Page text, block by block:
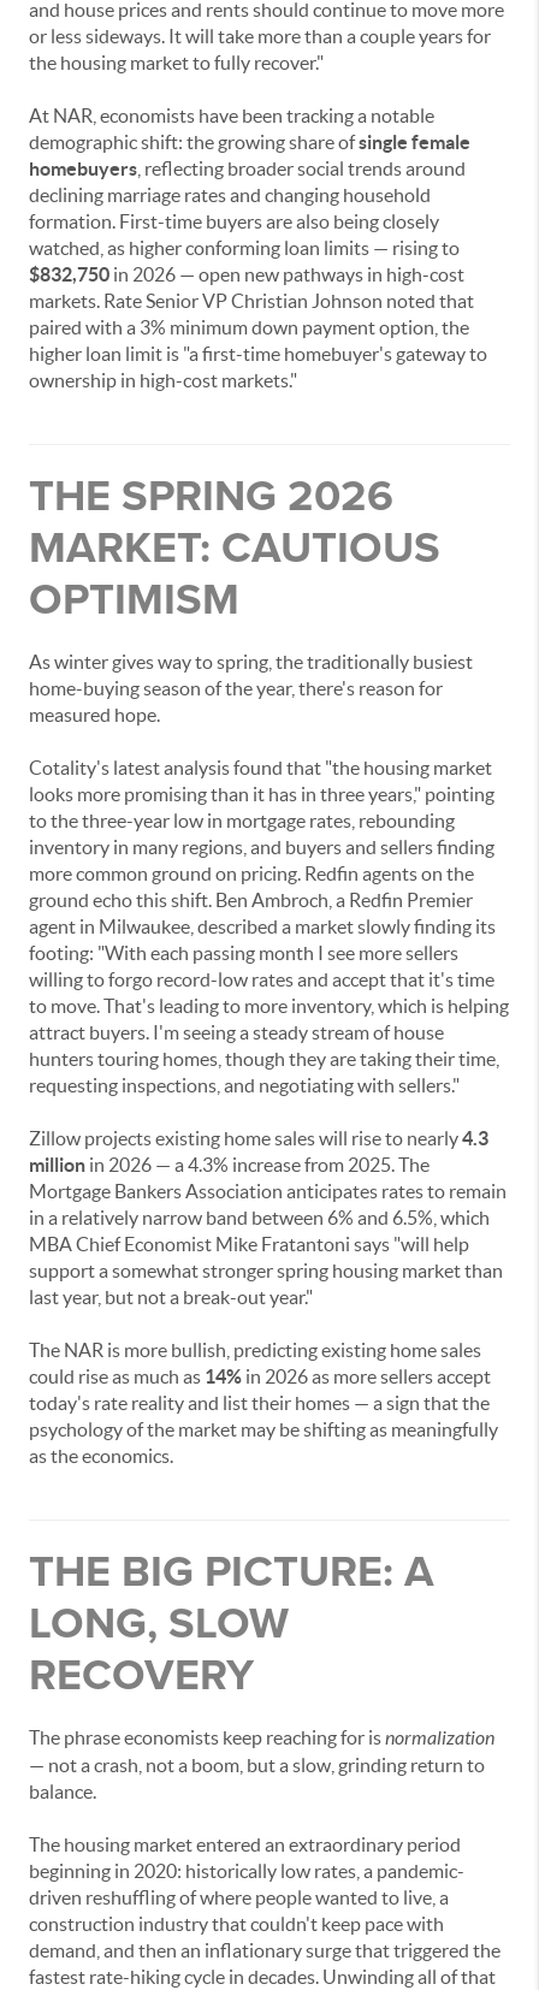
and house prices and rents should continue to move more
or less sideways. It will take more than a couple years for
the housing market to fully recover."
At NAR, economists have been tracking a notable
demographic shift: the growing share ofsingle female
homebuyers , reflecting broader social trends around
declining marriage rates and changing household
formation. First-time buyers are also being closely
watched, as higher conforming loan limits — rising to
$832,750 in 2026 — open new pathways in high-cost
markets. Rate Senior VP Christian Johnson noted that
paired with a 3% minimum down payment option, the
higher loan limit is "a first-time homebuyer's gateway to
ownership in high-cost markets."
THE SPRING 2026
MARKET: CAUTIOUS
OPTIMISM
As winter gives way to spring, the traditionally busiest
home-buying season of the year, there's reason for
measured hope.
Cotality's latest analysis found that "the housing market
looks more promising than it has in three years," pointing
to the three-year low in mortgage rates, rebounding
inventory in many regions, and buyers and sellers finding
more common ground on pricing. Redfin agents on the
ground echo this shift. Ben Ambroch, a Redfin Premier
agent in Milwaukee, described a market slowly finding its
footing: "With each passing month I see more sellers
willing to forgo record-low rates and accept that it's time
to move. That's leading to more inventory, which is helping
attract buyers. I'm seeing a steady stream of house
hunters touring homes, though they are taking their time,
requesting inspections, and negotiating with sellers."
Zillow projects existing home sales will rise to nearly4.3
million in 2026 — a 4.3% increase from 2025. The
Mortgage Bankers Association anticipates rates to remain
in a relatively narrow band between 6% and 6.5%, which
MBA Chief Economist Mike Fratantoni says "will help
support a somewhat stronger spring housing market than
last year, but not a break-out year."
The NAR is more bullish, predicting existing home sales
could rise as much as 14% in 2026 as more sellers accept
today's rate reality and list their homes — a sign that the
psychology of the market may be shifting as meaningfully
as the economics.
THE BIG PICTURE: A
LONG, SLOW
RECOVERY
The phrase economists keep reaching for isnormalization
— not a crash, not a boom, but a slow, grinding return to
balance.
The housing market entered an extraordinary period
beginning in 2020: historically low rates, a pandemic-
driven reshuffling of where people wanted to live, a
construction industry that couldn't keep pace with
demand, and then an inflationary surge that triggered the
fastest rate-hiking cycle in decades. Unwinding all of that